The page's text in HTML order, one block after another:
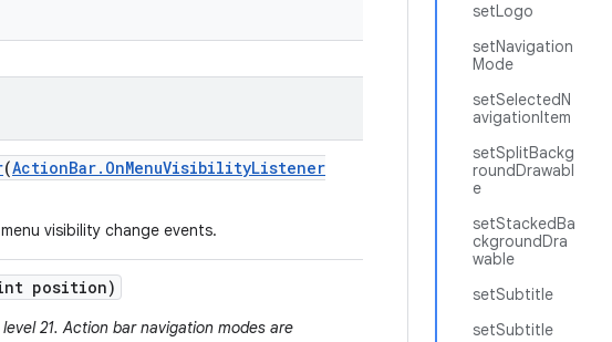
setLogo
setNavigation
Mode
setSelectedN
avigationItem
setSplitBackg
roundDrawabl
e
setStackedBa
ckgroundDra
wable
setSubtitle
setSubtitle
(ActionBar. OnMenuVisibilityListener
visibility change events.
position)
21. Action bar navigation modes are